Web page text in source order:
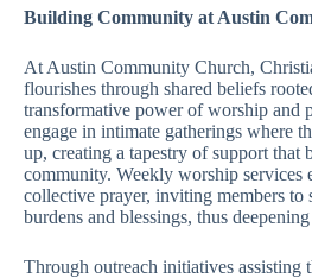
Building Community at Austin
At Austin Community Church,
flourishes through shared beliefs
transformative power of worship and
engage in intimate gatherings where
up, creating a tapestry of support that
community. Weekly worship services
collective prayer, inviting members to
burdens and blessings, thus
Through outreach initiatives assisting